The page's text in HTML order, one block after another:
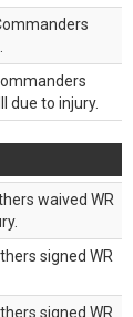
due to injury.
waived WR
signed WR
signed WR